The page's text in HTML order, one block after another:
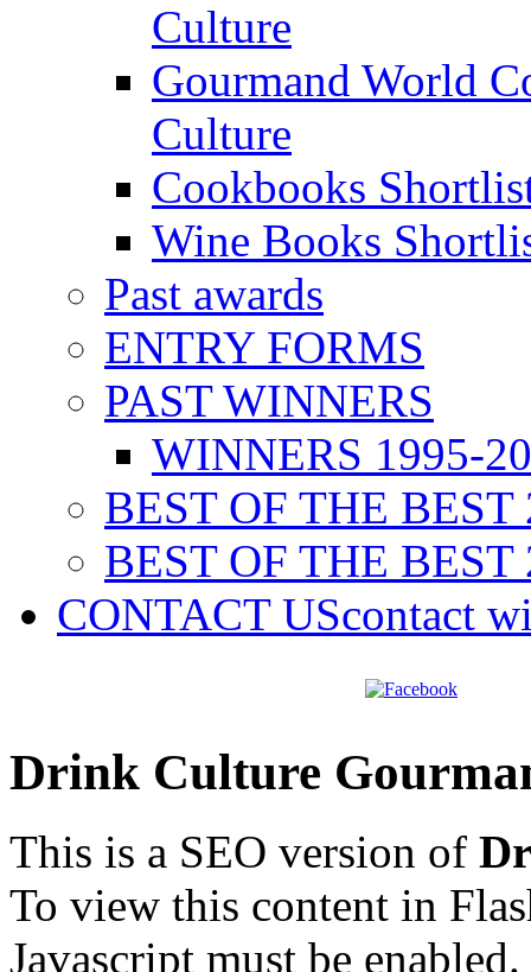
Culture
Gourmand World
Culture
Cookbooks
Wine Books
Past awards
ENTRY FORMS
PAST WINNERS
WINNERS 1995-
BEST OF THE BEST
BEST OF THE BEST
CONTACT UScontact
Drink Culture
This is a SEO version of
To view this content in
Javascript must be